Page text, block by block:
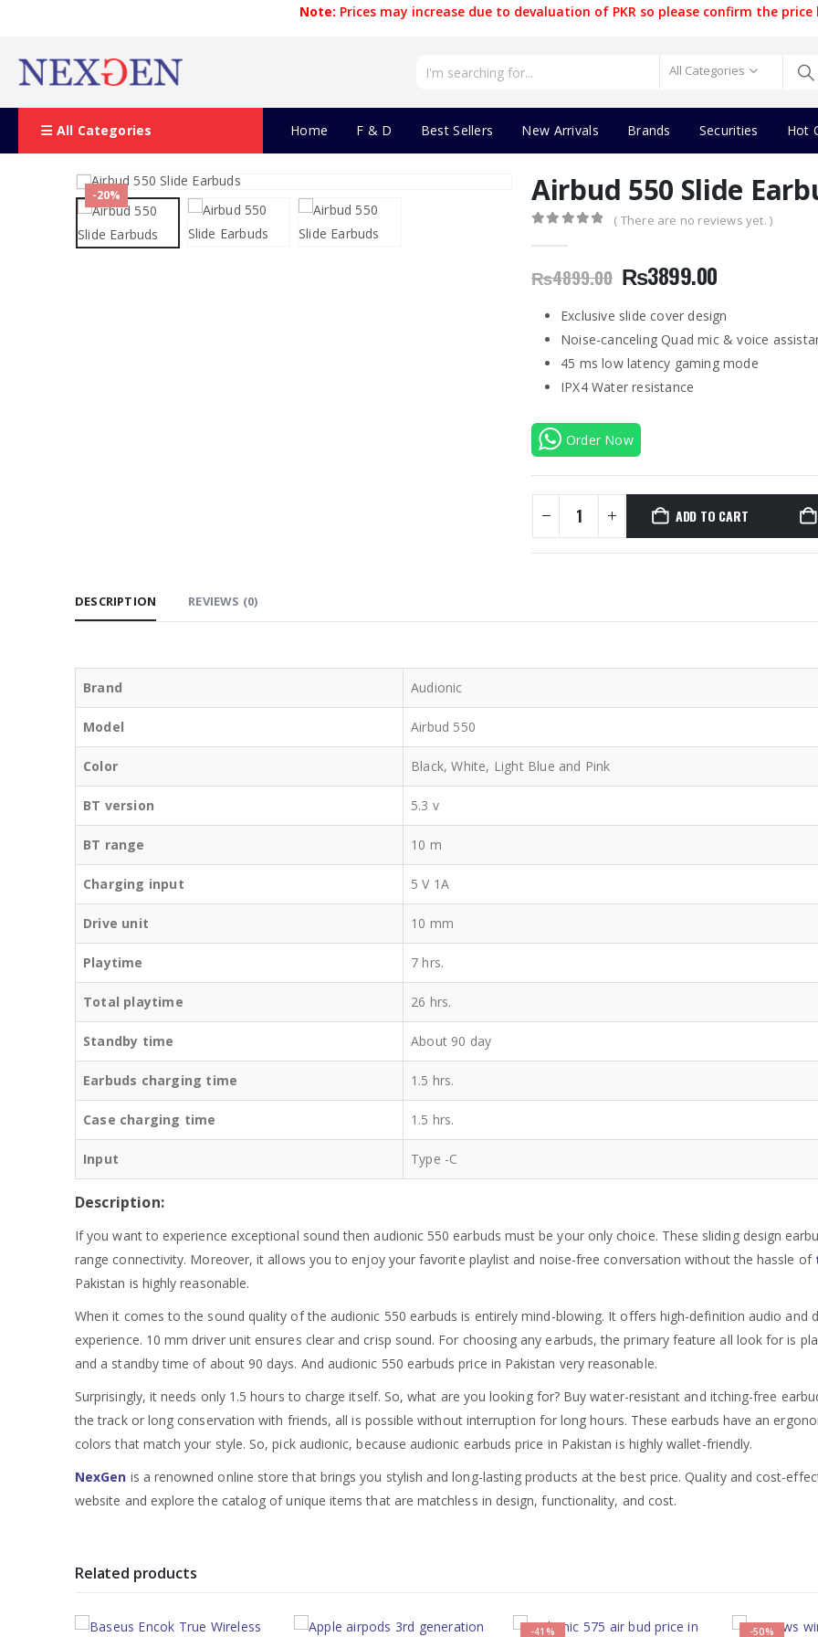
Note: Prices may increase due to devaluation of PKR so please confirm the
All Categories
All Categories Home F & D Best Sellers New Arrivals Brands Securities Hot
-20% Airbud 550 Slide
( There are no reviews yet. )
₨4899.00 Original
price
was:
₨4899.00.
₨3899.00Current
is:
₨3899.00.
Exclusive slide cover design
Noise-canceling Quad mic & voice
45 ms low latency gaming mode
IPX4 Water resistance
Order Now
ADD TO CART
DESCRIPTION REVIEWS (0)
Brand Audionic
Model Airbud 550
Color Black, White, Light Blue and Pink
BT version 5.3 v
BT range 10 m
Charging input 5 V 1A
Drive unit 10 mm
Playtime 7 hrs.
Total playtime 26 hrs.
Standby time About 90 day
Earbuds charging time 1.5 hrs.
Case charging time 1.5 hrs.
Input Type -C
Description:
If you want to experience exceptional sound then audionic 550 earbuds must be your only choice. These sliding design
range connectivity. Moreover, it allows you to enjoy your favorite playlist and noise-free conversation without the hassle of
Pakistan is highly reasonable.
When it comes to the sound quality of the audionic 550 earbuds is entirely mind-blowing. It offers high-definition audio and
experience. 10 mm driver unit ensures clear and crisp sound. For choosing any earbuds, the primary feature all look for is
and a standby time of about 90 days. And audionic 550 earbuds price in Pakistan very reasonable.
Surprisingly, it needs only 1.5 hours to charge itself. So, what are you looking for? Buy water-resistant and itching-free
the track or long conservation with friends, all is possible without interruption for long hours. These earbuds have an
colors that match your style. So, pick audionic, because audionic earbuds price in Pakistan is highly wallet-friendly.
NexGen is a renowned online store that brings you stylish and long-lasting products at the best price. Quality and cost-
website and explore the catalog of unique items that are matchless in design, functionality, and cost.
Related products
-41% -50%